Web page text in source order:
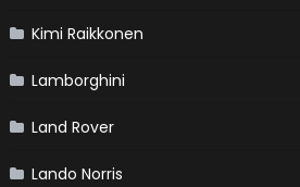
Kimi Raikkonen
Lamborghini
Land Rover
Lando Norris